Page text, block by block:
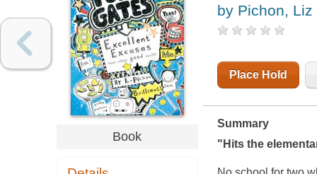
Book
by Pichon, Liz
Place Hold
Summary
"Hits the